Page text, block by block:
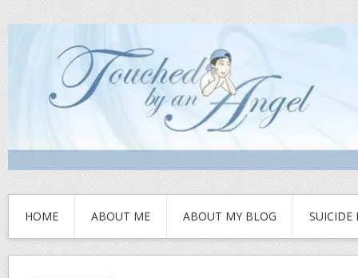
HOME ABOUT ME ABOUT MY BLOG SUICIDE